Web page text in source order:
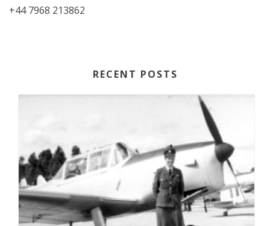
+44 7968 213862
RECENT POSTS